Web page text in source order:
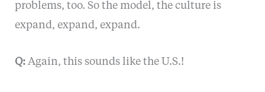
problems, too. So the model, the culture is
expand, expand, expand.
Q:Again, this sounds like the U.S.!